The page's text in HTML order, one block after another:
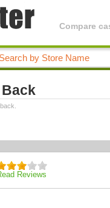
Compare
Reviews